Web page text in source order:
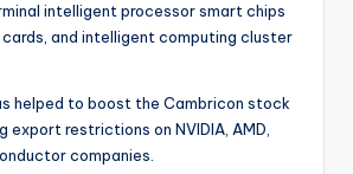
intelligent processor smart chips
and intelligent computing cluster
helped to boost the Cambricon stock
export restrictions on NVIDIA, AMD,
companies.